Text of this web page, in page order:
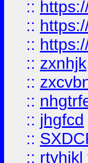
::
::
::
::
::
::
:: jhgfcd
::
:: rtyhjkl